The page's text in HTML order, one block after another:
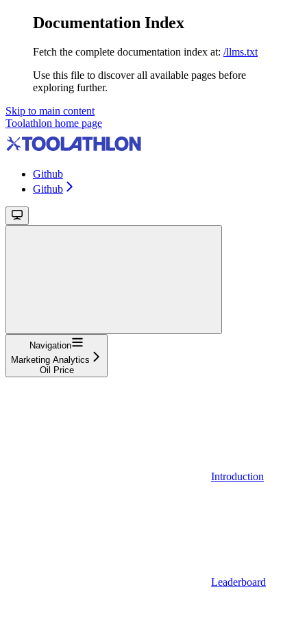
Documentation Index
Fetch the complete documentation index at: /llms.txt
Use this file to discover all available pages before
exploring further.
Skip to main content
Toolathlon home page
Github
Github
Navigation
Marketing Analytics
Oil Price
Introduction
Leaderboard